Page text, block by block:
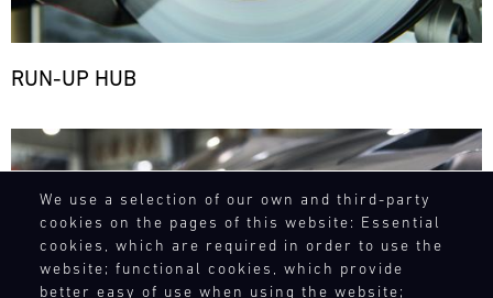
We use a selection of our own and third-party
cookies on the pages of this website: Essential
cookies, which are required in order to use the
website; functional cookies, which provide
better easy of use when using the website;
RUN-UP HUB
Bild